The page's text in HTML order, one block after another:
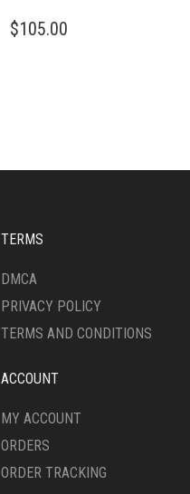
PRODUCT
BE
THE
PAGE
$105.00
TERMS
DMCA
PRIVACY POLICY
TERMS AND CONDITIONS
ACCOUNT
MY ACCOUNT
ORDERS
ORDER TRACKING